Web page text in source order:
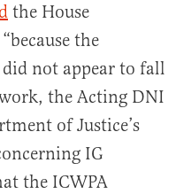
the House
the
not appear to fall
the Acting DNI
of Justice’s
IG
the ICWPA